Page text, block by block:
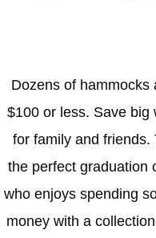
Dozens of
$100 or less. Save big
for family and
the perfect graduation
who enjoys spending
money with a